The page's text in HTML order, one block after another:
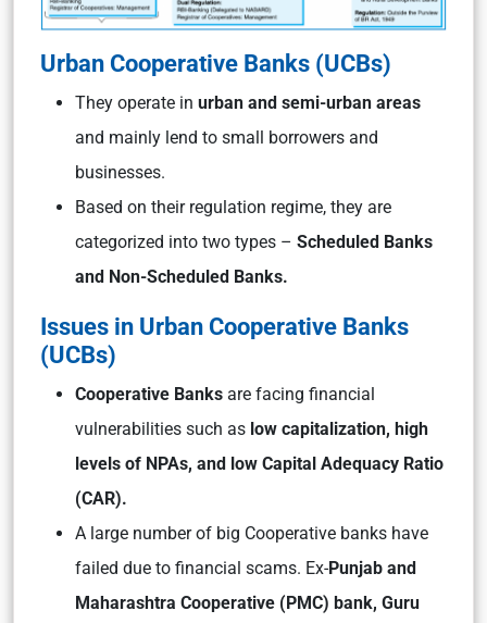
Urban Cooperative Banks (UCBs)
They operate in urban and semi-urban areas
and mainly lend to small borrowers and
businesses.
Based on their regulation regime, they are
categorized into two types – Scheduled Banks
and Non-Scheduled Banks.
Issues in Urban Cooperative Banks
(UCBs)
Cooperative Banks are facing financial
vulnerabilities such as low capitalization, high
levels of NPAs, and low Capital Adequacy Ratio
(CAR).
A large number of big Cooperative banks have
failed due to financial scams. Ex-Punjab and
Maharashtra Cooperative (PMC) bank, Guru